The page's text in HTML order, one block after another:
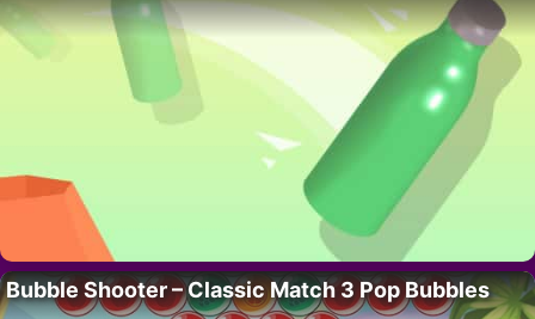
Bubble Shooter – Classic Match 3 Pop Bubbles